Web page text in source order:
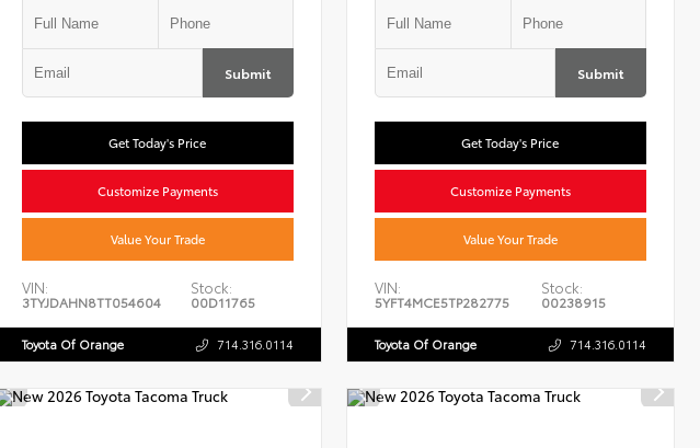
Submit
Get Today's Price
Customize Payments
Value Your Trade
VIN:
3TYJDAHN8TT054604
Stock:
00D11765
Toyota Of Orange 714.316.0114
Submit
Get Today's Price
Customize Payments
Value Your Trade
VIN:
5YFT4MCE5TP282775
Stock:
00238915
Toyota Of Orange 714.316.0114